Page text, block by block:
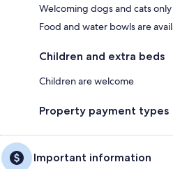
Welcoming dogs and cats only
Food and water bowls are
Children and extra beds
Children are welcome
Property payment types
Important information